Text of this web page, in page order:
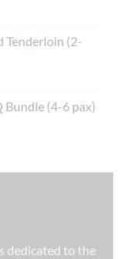
Tenderloin (2-
Bundle (4-6 pax)
dedicated to the